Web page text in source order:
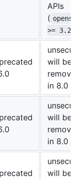
APIs
(
>= 3.2.0
will be
removed
in 8.0
will be
removed
in 8.0
will be